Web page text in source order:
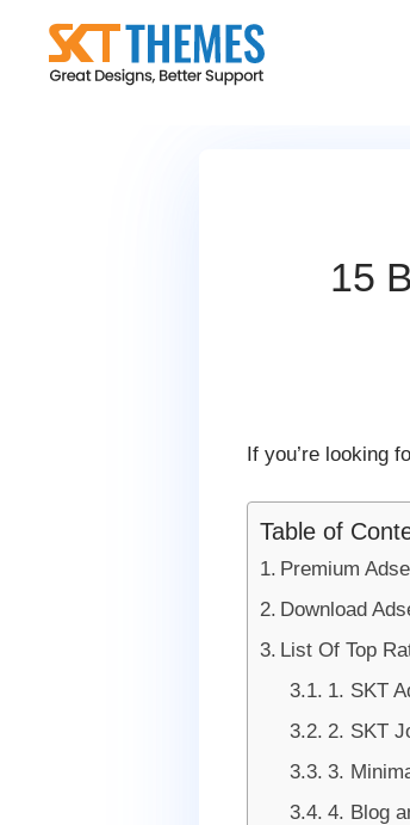
content
15
If you’re looking
Table of
Premium
Download
List Of Top
1. SKT
2. SKT
3.
4. Blog